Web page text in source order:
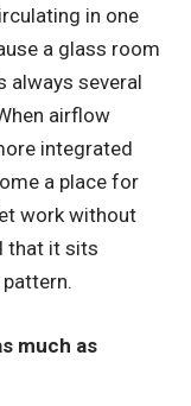
in one
a glass room
always several
airflow
integrated
a place for
work without
that it sits
much as